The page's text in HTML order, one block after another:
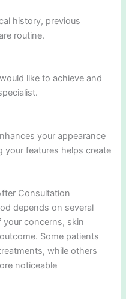
history, previous
routine.
like to achieve and
your appearance
your features helps create
Consultation
depends on several
concerns, skin
Some patients
while others
noticeable